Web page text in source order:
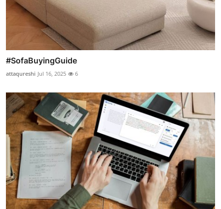
#SofaBuyingGuide
attaqureshi Jul 16, 2025 6